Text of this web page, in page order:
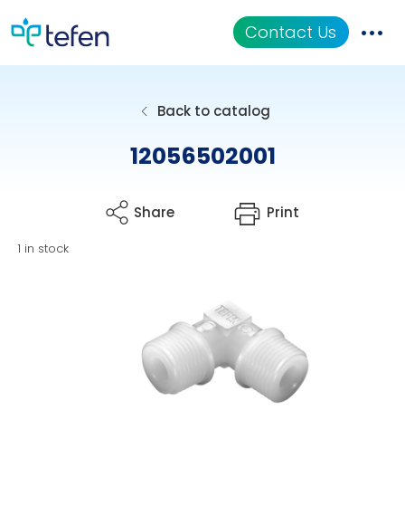
Contact Us
Back to catalog
12056502001
Share Print
1 in stock